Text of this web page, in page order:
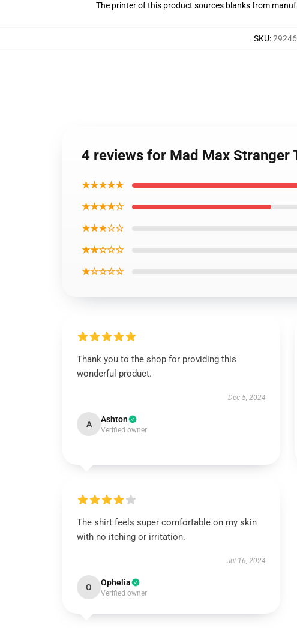
The printer of this product sources blanks from
SKU:
4 reviews for Mad Max Stranger
★★★★★
★★★★☆
★★★☆☆
★★☆☆☆
★☆☆☆☆
Thank you to the shop for providing this
wonderful product.
Dec 5, 2024
A Ashton
Verified owner
The shirt feels super comfortable on my skin
with no itching or irritation.
Jul 16, 2024
O Ophelia
Verified owner